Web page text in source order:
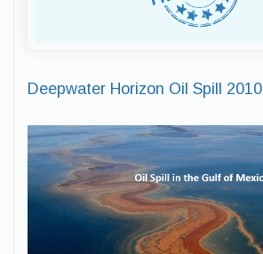
Deepwater Horizon Oil Spill 2010